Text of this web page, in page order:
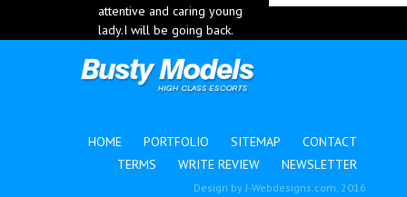
attentive and caring young
lady.I will be going back.
HOME PORTFOLIO SITEMAP
CONTACT
TERMS
WRITE REVIEW NEWSLETTER
Design byJ-Webdesigns.com, 2016